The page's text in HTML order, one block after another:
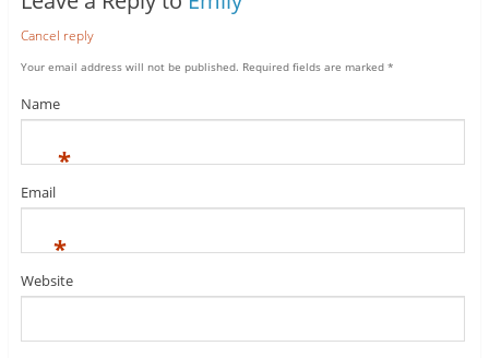
Cancel reply
Your email address will not be published. Required fields are marked *
Name
*
Email
*
Website